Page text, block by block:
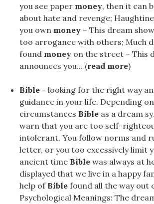
you see paper money, then it can
about hate and revenge;
you own money – This dream
too arrogance with others; Much
found money on the street – This
announces you... (read more)
Bible - looking for the right way
guidance in your life. Depending
circumstances Bible as a dream
warn that you are too self-
intolerant. You follow norms and
letter, or you too excessively limit
ancient time Bible was always at
displayed that we live in a happy
help of Bible found all the way out
Psychological Meanings: The